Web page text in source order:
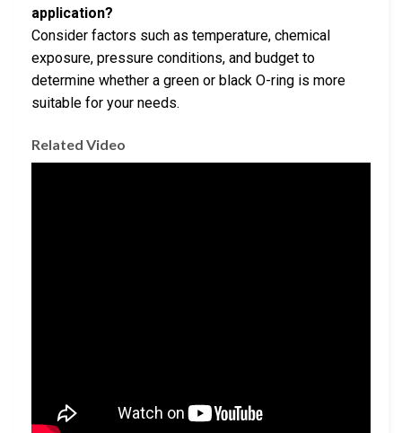
application?
Consider factors such as temperature, chemical
exposure, pressure conditions, and budget to
determine whether a green or black O-ring is more
suitable for your needs.
Related Video